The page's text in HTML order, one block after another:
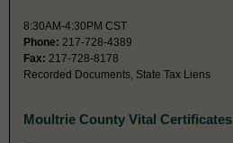
8:30AM-4:30PM CST
Phone: 217-728-4389
Fax: 217-728-8178
Recorded Documents, State Tax Liens
Moultrie County Vital Certificates